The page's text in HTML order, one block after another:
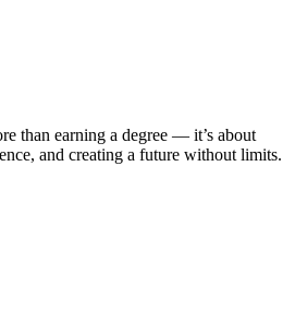
than earning a degree — it’s about
and creating a future without limits.